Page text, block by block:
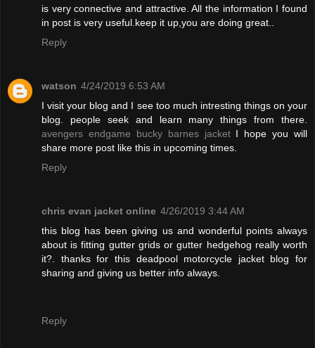
is very connective and attractive. All the information I found
in post is very useful.keep it up,you are doing great..
Reply
watson 4/24/2019 6:53 AM
I visit your blog and I see too much intresting things on your
blog. people seek and learn many things from there.
avengers endgame bucky barnes jacketI hope you will
share more post like this in upcoming times.
Reply
chris evan jacket online 4/26/2019 3:44 AM
this blog has been giving us and wonderful points always
about is fitting gutter grids or gutter hedgehog really worth
it?. thanks for this deadpool motorcycle jacket blog for
sharing and giving us better info always.
Reply